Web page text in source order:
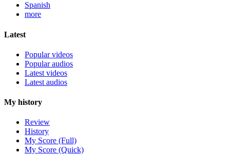
Spanish
more
Latest
Popular videos
Popular audios
Latest videos
Latest audios
My history
Review
History
My Score (Full)
My Score (Quick)